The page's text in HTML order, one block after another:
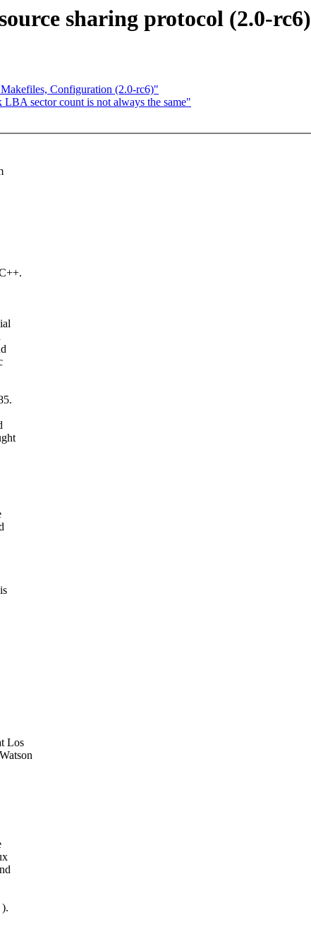
sharing protocol (2.0-rc6)
Configuration (2.0-rc6)"
sector count is not always the same"
Los
).